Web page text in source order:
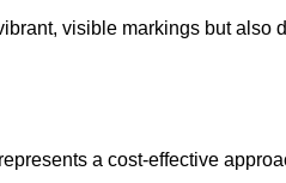
visible markings but also
a cost-effective